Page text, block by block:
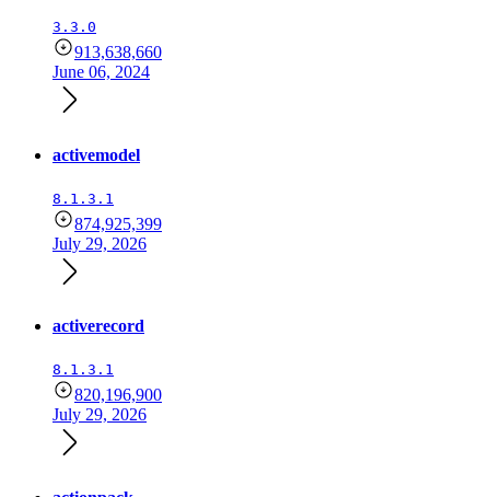
3.3.0
913,638,660
June 06, 2024
activemodel
8.1.3.1
874,925,399
July 29, 2026
activerecord
8.1.3.1
820,196,900
July 29, 2026